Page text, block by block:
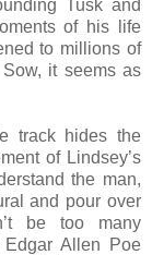
Tusk and
of his life
to millions of
it seems as
track hides the
of Lindsey’s
the man,
and pour over
be too many
Allen Poe